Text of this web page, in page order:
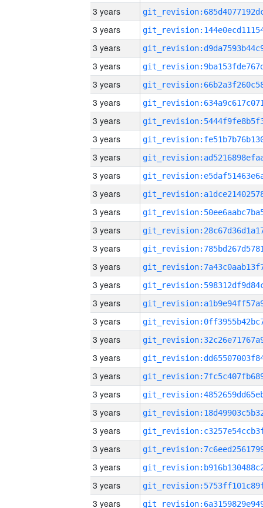
3 years
3 years
3 years
3 years
3 years
3 years
3 years
3 years
3 years
3 years
3 years
3 years
3 years
3 years
3 years
3 years
3 years
3 years
3 years
3 years
3 years
3 years
3 years
3 years
3 years
3 years
3 years
3 years